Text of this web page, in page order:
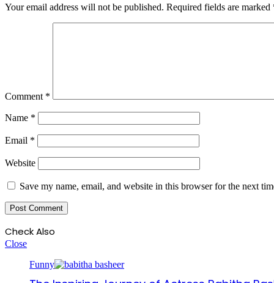
Your email address will not be published. Required fields are marked
Comment *
Name *
Email *
Website
Save my name, email, and website in this browser for the next
Check Also
Close
Funny